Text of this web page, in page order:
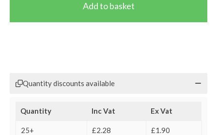
Quantity discounts available
Quantity Inc Vat Ex Vat
25+ £2.28 £1.90